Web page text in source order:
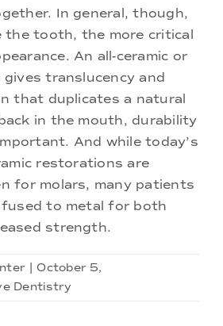
In general, though,
the tooth, the more critical
An all-ceramic or
gives translucency and
that duplicates a natural
in the mouth, durability
And while today’s
restorations are
for molars, many patients
to metal for both
strength.
October 5,
Dentistry